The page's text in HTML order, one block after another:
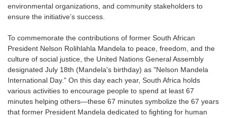
environmental organizations, and community stakeholders to
ensure the initiative’s success.
To commemorate the contributions of former South African
President Nelson Rolihlahla Mandela to peace, freedom, and the
culture of social justice, the United Nations General Assembly
designated July 18th (Mandela's birthday) as "Nelson Mandela
International Day." On this day each year, South Africa holds
various activities to encourage people to spend at least 67
minutes helping others—these 67 minutes symbolize the 67 years
that former President Mandela dedicated to fighting for human